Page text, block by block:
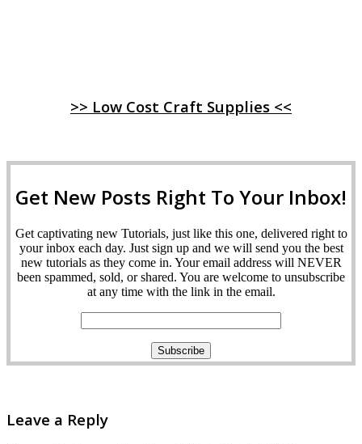
>> Low Cost Craft Supplies <<
Get New Posts Right To Your Inbox!
Get captivating new Tutorials, just like this one, delivered right to
your inbox each day. Just sign up and we will send you the best
new tutorials as they come in. Your email address will NEVER
been spammed, sold, or shared. You are welcome to unsubscribe
at any time with the link in the email.
Leave a Reply